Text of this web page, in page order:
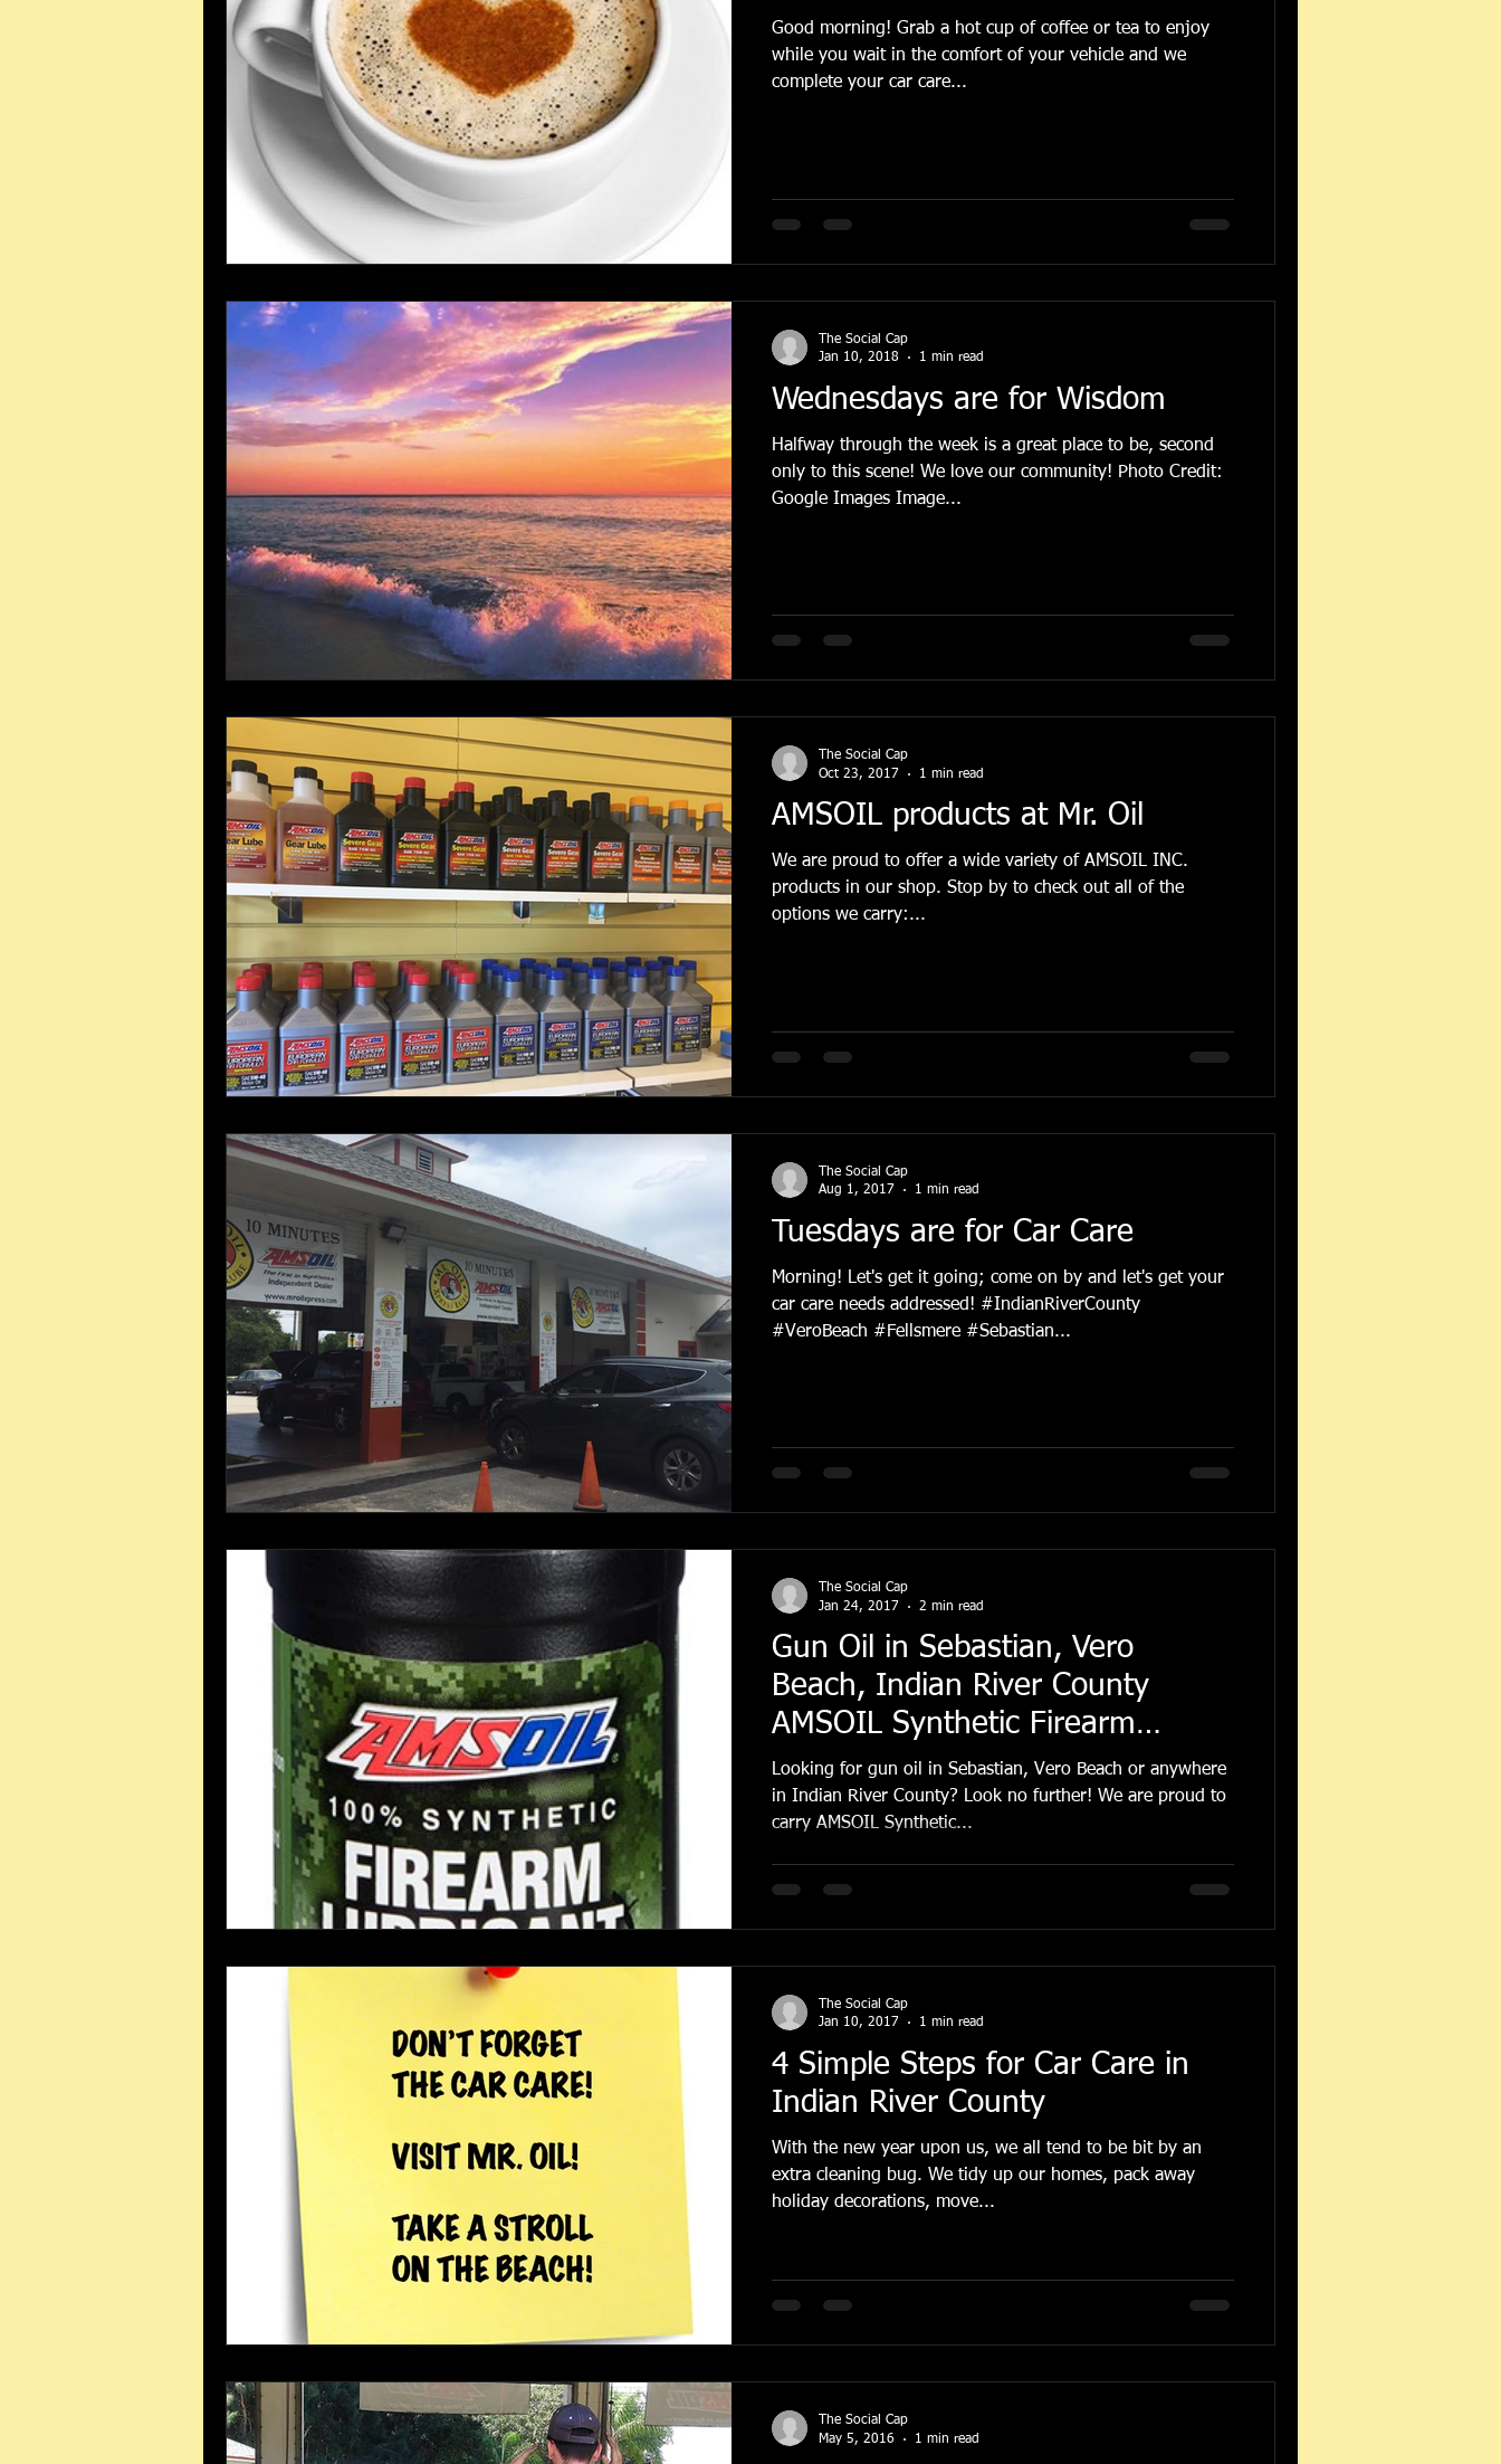
Good morning! Grab a hot cup of coffee or tea to enjoy
while you wait in the comfort of your vehicle and we
complete your car care...
Wednesdays are for Wisdom
Halfway through the week is a great place to be, second
only to this scene! We love our community! Photo Credit:
Google Images Image...
The Social Cap
Jan 10, 2018
1 min read
AMSOIL products at Mr. Oil
We are proud to offer a wide variety of AMSOIL INC.
products in our shop. Stop by to check out all of the
options we carry:...
The Social Cap
Oct 23, 2017
1 min read
Tuesdays are for Car Care
Morning! Let's get it going; come on by and let's get your
car care needs addressed! #IndianRiverCounty
#VeroBeach #Fellsmere #Sebastian...
The Social Cap
Aug 1, 2017
1 min read
Gun Oil in Sebastian, Vero
Beach, Indian River County
AMSOIL Synthetic Firearm
Lubricant
Looking for gun oil in Sebastian, Vero Beach or anywhere
in Indian River County? Look no further! We are proud to
carry AMSOIL Synthetic...
The Social Cap
Jan 24, 2017
2 min read
4 Simple Steps for Car Care in
Indian River County
With the new year upon us, we all tend to be bit by an
extra cleaning bug. We tidy up our homes, pack away
holiday decorations, move...
The Social Cap
Jan 10, 2017
1 min read
The Social Cap
May 5, 2016
1 min read